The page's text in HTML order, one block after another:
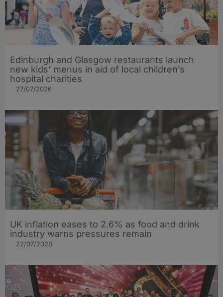
Edinburgh and Glasgow restaurants launch
new kids’ menus in aid of local children’s
hospital charities
27/07/2026
UK inflation eases to 2.6% as food and drink
industry warns pressures remain
22/07/2026